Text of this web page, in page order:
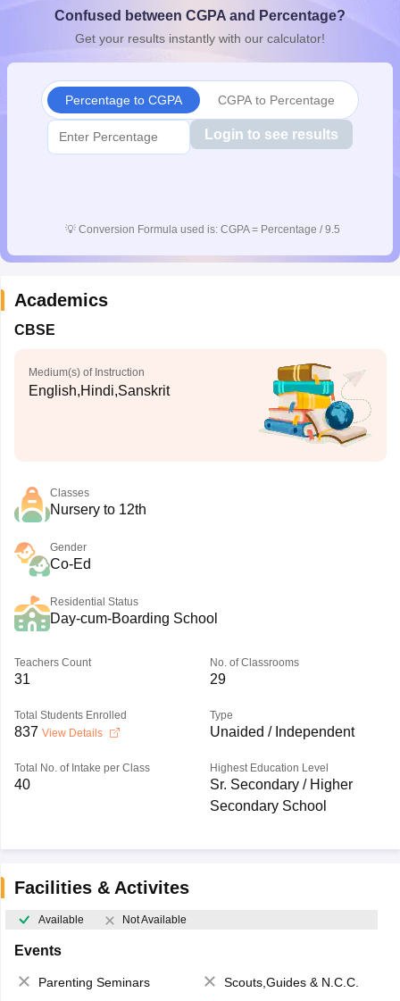
10th SyllabusJAC 10th SyllabusOdisha 10th SyllabusKerala
Digital Gujarat Scholarship 2026-27
Knowledge Olympiad
HBCSE Mathematical OlympiadView All
Confused between CGPA and Percentage?
Get your results instantly with our calculator!
Percentage to CGPA CGPA to Percentage
Login to see results
💡 Conversion Formula used is: CGPA = Percentage / 9.5
Academics
CBSE
Medium(s) of Instruction
English,Hindi,Sanskrit
Classes
Nursery to 12th
Gender
Co-Ed
Residential Status
Day-cum-Boarding School
Teachers Count
31
No. of Classrooms
29
Total Students Enrolled
837 View Details
Type
Unaided / Independent
Total No. of Intake per Class
40
Highest Education Level
Sr. Secondary / Higher
Secondary School
Facilities & Activites
Available Not Available
Events
Parenting Seminars
Scouts,Guides & N.C.C.